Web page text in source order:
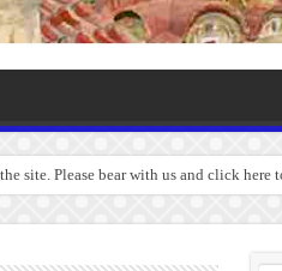
site. Please bear with us and click here